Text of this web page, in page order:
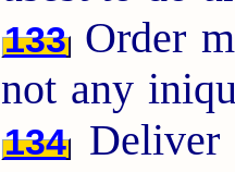
133Order
not any
134Deliver